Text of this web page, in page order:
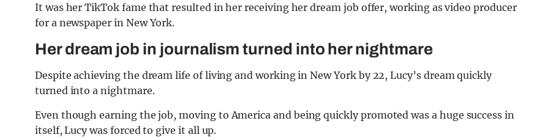
It was her TikTok fame that resulted in her receiving her dream job offer, working as video producer
for a newspaper in New York.
Her dream job in journalism turned into her nightmare
Despite achieving the dream life of living and working in New York by 22, Lucy’s dream quickly
turned into a nightmare.
Even though earning the job, moving to America and being quickly promoted was a huge success in
itself, Lucy was forced to give it all up.